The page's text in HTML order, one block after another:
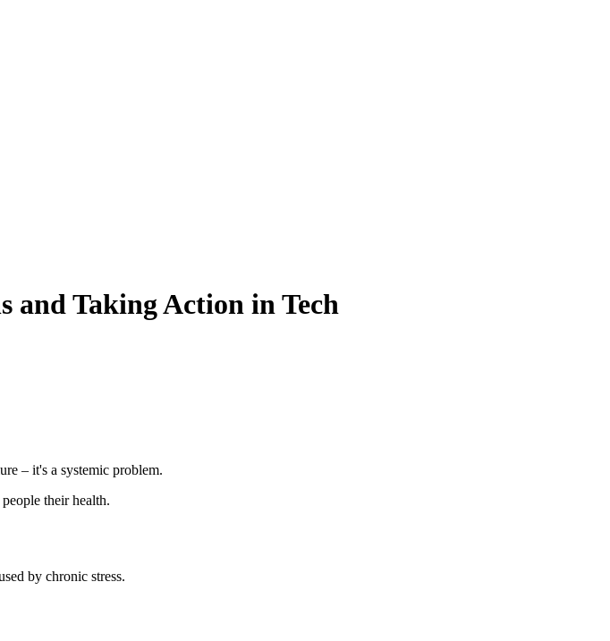
and Taking Action in Tech
– it's a systemic problem.
their health.
by chronic stress.